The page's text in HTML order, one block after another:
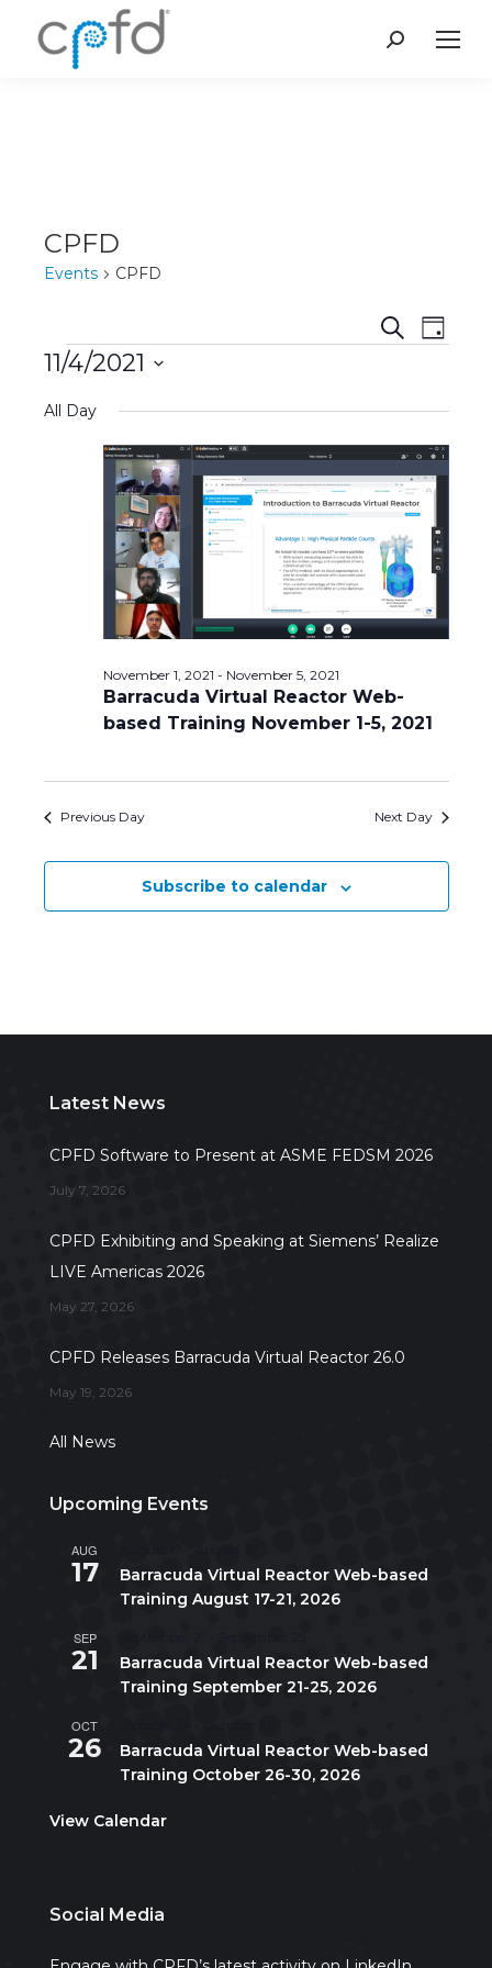
Search:
CPFD
Events CPFD
Views
Search
Day
Events
11/4/2021
All Day
Barracuda Virtual Reactor Web-
based Training November 1-5, 2021
November 1, 2021 - November 5, 2021
Previous Day Next Day
Subscribe to calendar
Latest News
CPFD Software to Present at ASME FEDSM 2026
July 7, 2026
CPFD Exhibiting and Speaking at Siemens’ Realize
LIVE Americas 2026
May 27, 2026
CPFD Releases Barracuda Virtual Reactor 26.0
May 19, 2026
All News
Upcoming Events
AUG
17
Barracuda Virtual Reactor Web-based
Training August 17-21, 2026
SEP
21
Barracuda Virtual Reactor Web-based
Training September 21-25, 2026
OCT
26
Barracuda Virtual Reactor Web-based
Training October 26-30, 2026
View Calendar
Social Media